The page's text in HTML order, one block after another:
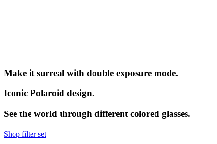
Make it surreal with double exposure mode.
Iconic Polaroid design.
See the world through different colored glasses.
Shop filter set